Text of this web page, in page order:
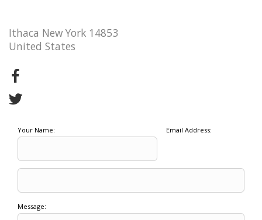
Ithaca New York 14853
United States
Your Name: Email Address:
Message: